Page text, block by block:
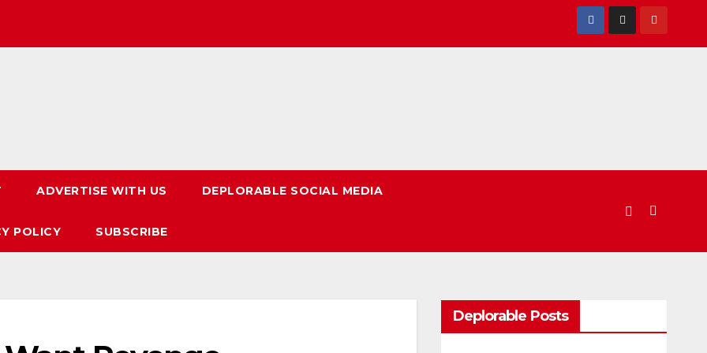
ADVERTISE WITH US DEPLORABLE SOCIAL MEDIA
POLICY SUBSCRIBE
Deplorable Posts